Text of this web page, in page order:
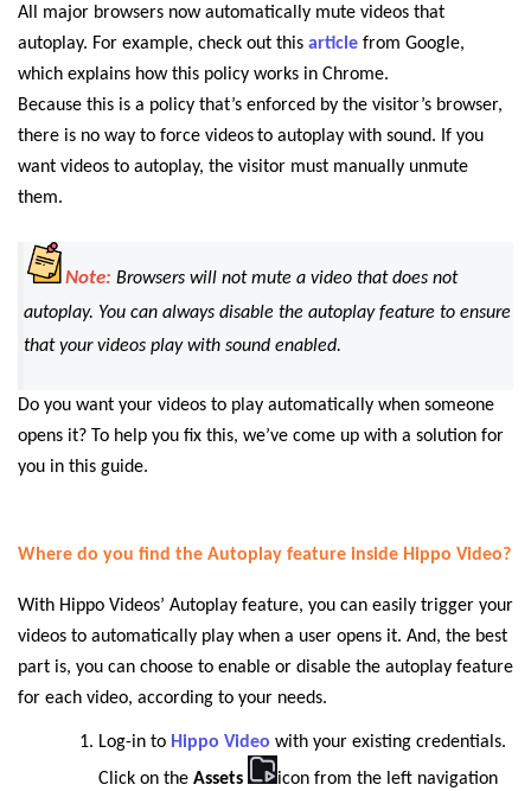
All major browsers now automatically mute videos that
autoplay. For example, check out this article from Google,
which explains how this policy works in Chrome.
Because this is a policy that’s enforced by the visitor’s browser,
there is no way to force videosto autoplay with sound. If you
want videos to autoplay, the visitor must manually unmute
them.
Note: Browsers will not mute a video that does not
autoplay. You can always disable the autoplay feature to ensure
that your videos play with sound enabled.
Do you want your videos to play automatically when someone
opens it? To help you fix this, we’ve come up with a solution for
you in this guide.
Where do you find the Autoplay feature inside Hippo Video?
With Hippo Videos’ Autoplay feature, you can easily trigger your
videos to automatically play when a user opens it. And, the best
part is, you can choose to enable or disable the autoplay feature
for each video, according to your needs.
Log-in to Hippo Video with your existing credentials.
Click on the Assets
icon from the left navigation